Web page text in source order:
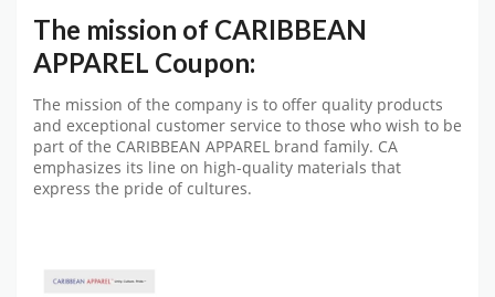
The mission of CARIBBEAN
APPAREL Coupon:
The mission of the company is to offer quality products
and exceptional customer service to those who wish to be
part of the CARIBBEAN APPAREL brand family. CA
emphasizes its line on high-quality materials that
express the pride of cultures.